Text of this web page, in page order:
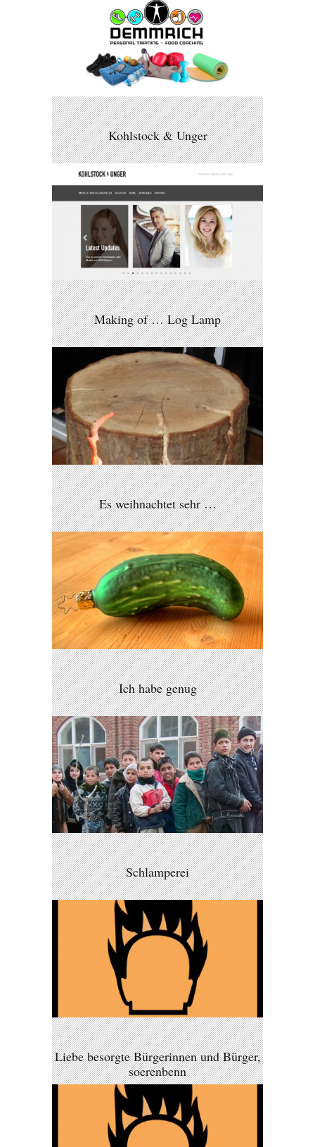
Kohlstock & Unger
Making of … Log Lamp
Es weihnachtet sehr …
Ich habe genug
Schlamperei
Liebe besorgte Bürgerinnen und Bürger,
soerenbenn